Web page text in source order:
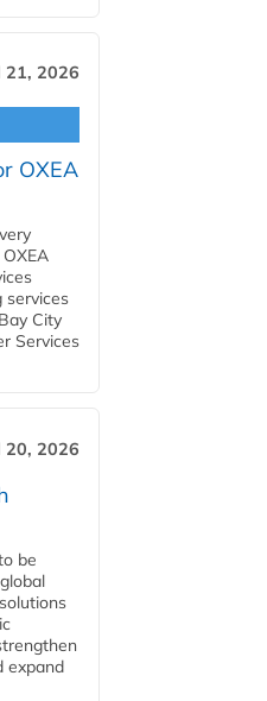
21, 2026
OXEA
services
City
Services
20, 2026
be
expand